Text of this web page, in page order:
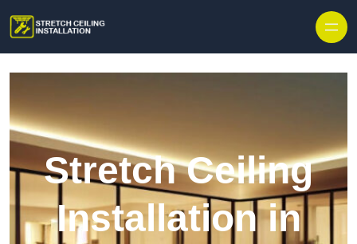
Stretch Ceiling
Installation in